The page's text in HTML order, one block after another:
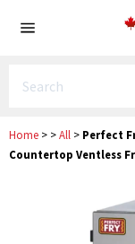
Home > >All > Perfect
Countertop Ventless